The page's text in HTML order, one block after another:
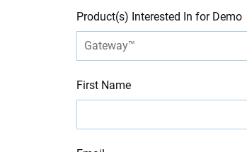
Leave
this
field
blank
Freeform
Check
Product(s) Interested In for Demo
First Name